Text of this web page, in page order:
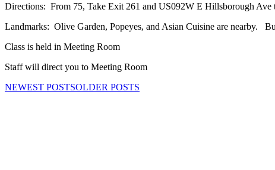
Directions: From 75, Take Exit 261 and US092W E Hillsborough
Landmarks: Olive Garden, Popeyes, and Asian Cuisine are nearby.
Class is held in Meeting Room
Staff will direct you to Meeting Room
NEWEST POSTSOLDER POSTS